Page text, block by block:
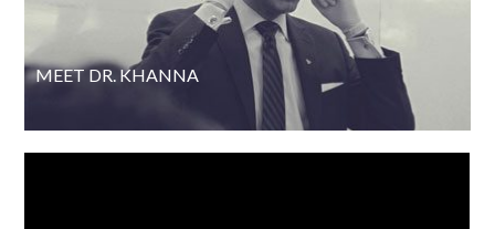
MEET DR. KHANNA